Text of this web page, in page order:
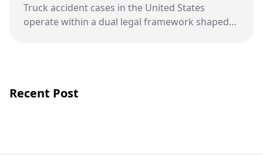
Truck accident cases in the United States
operate within a dual legal framework shaped
Recent Post